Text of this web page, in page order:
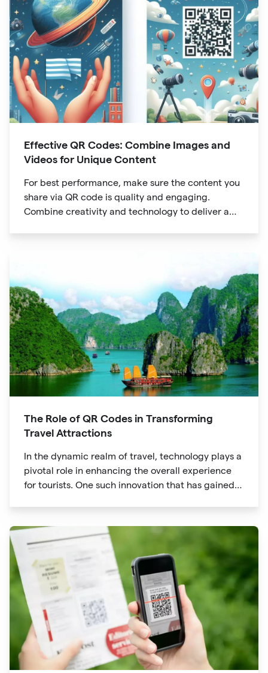
Effective QR Codes: Combine Images and
Videos for Unique Content
For best performance, make sure the content you
share via QR code is quality and engaging.
Combine creativity and technology to deliver a
The Role of QR Codes in Transforming
Travel Attractions
In the dynamic realm of travel, technology plays a
pivotal role in enhancing the overall experience
for tourists. One such innovation that has gained
evolved into powerful tools that revolutionize the
way we explore attractions during our travels.